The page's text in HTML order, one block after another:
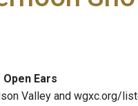
Open Ears
Valley and wgxc.org/